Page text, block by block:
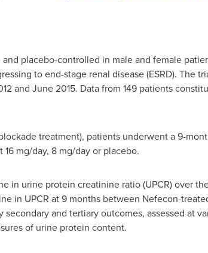
placebo-controlled in male and female
to end-stage renal disease (ESRD). The
and June 2015. Data from 149 patients
treatment), patients underwent a 9-
mg/day, 8 mg/day or placebo.
in urine protein creatinine ratio (UPCR) over
in UPCR at 9 months between Nefecon-
and tertiary outcomes, assessed at
of urine protein content.